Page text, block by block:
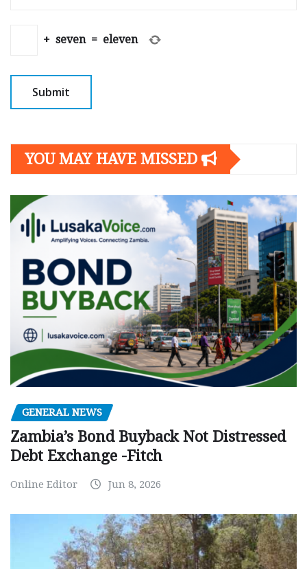
+ seven = eleven
YOU MAY HAVE MISSED
GENERAL NEWS
Zambia’s Bond Buyback Not Distressed
Debt Exchange -Fitch
Online Editor Jun 8, 2026